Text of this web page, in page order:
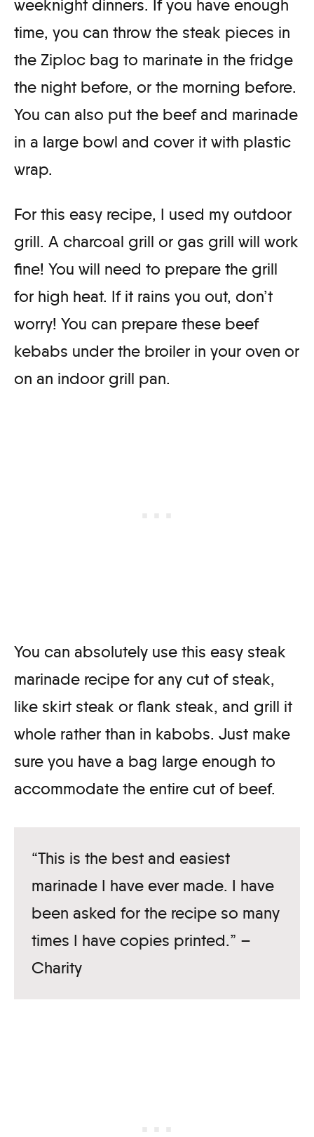
weeknight dinners. If you have enough
time, you can throw the steak pieces in
the Ziploc bag to marinate in the fridge
the night before, or the morning before.
You can also put the beef and marinade
in a large bowl and cover it with plastic
wrap.
For this easy recipe, I used my outdoor
grill. A charcoal grill or gas grill will work
fine! You will need to prepare the grill
for high heat. If it rains you out, don’t
worry! You can prepare these beef
kebabs under the broiler in your oven or
on an indoor grill pan.
You can absolutely use this easy steak
marinade recipe for any cut of steak,
like skirt steak or flank steak, and grill it
whole rather than in kabobs. Just make
sure you have a bag large enough to
accommodate the entire cut of beef.
“This is the best and easiest
marinade I have ever made. I have
been asked for the recipe so many
times I have copies printed.” –
Charity